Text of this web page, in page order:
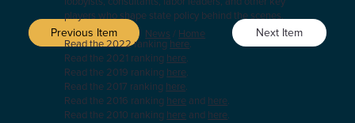
Previous Item News / Home Next Item
players who shape state policy behind the scenes.
Read the 2022 rankinghere.
Read the 2021 ranking here.
Read the 2019 ranking here.
Read the 2017 ranking here.
Read the 2016 ranking here and here.
Read the 2010 ranking here and here.